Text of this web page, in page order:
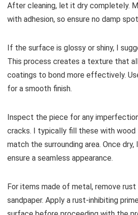
After cleaning, let it dry completely.
with adhesion, so ensure no damp
If the surface is glossy or shiny, I
This process creates a texture that
coatings to bond more effectively.
for a smooth finish.
Inspect the piece for any
cracks. I typically fill these with wood
match the surrounding area. Once dry,
ensure a seamless appearance.
For items made of metal, remove rust
sandpaper. Apply a rust-inhibiting